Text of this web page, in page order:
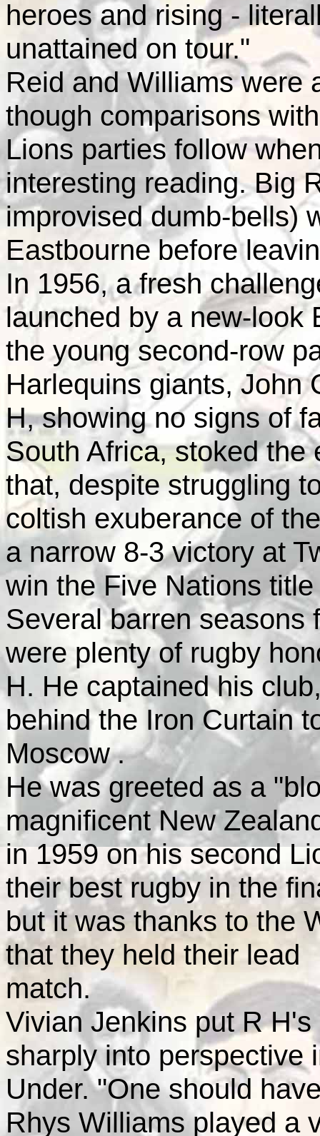
heroes and rising -
unattained on tour."
Reid and Williams were
though comparisons
Lions parties follow
interesting reading. Big
improvised dumb-bells)
Eastbourne before
In 1956, a fresh
launched by a new-look
the young second-row
Harlequins giants, John
H, showing no signs of
South Africa, stoked
that, despite struggling
coltish exuberance of
a narrow 8-3 victory at
win the Five Nations
Several barren
were plenty of rugby
H. He captained his
behind the Iron Curtain
Moscow .
He was greeted as a
magnificentNew
in 1959 on his second
their best rugby in the
but it was thanks to the
that they held their
match.
Vivian Jenkins put R
sharply into perspective
Under. "One should
Rhys Williams played a